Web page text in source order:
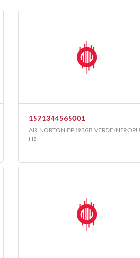
1571344565001
AIR NORTON DP193GB VERDE/NEROPU
HB